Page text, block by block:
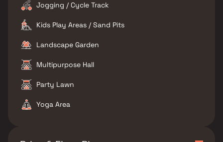
Jogging / Cycle Track
Kids Play Areas / Sand Pits
Landscape Garden
Multipurpose Hall
Party Lawn
Yoga Area